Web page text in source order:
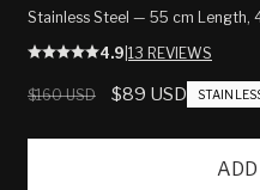
Stainless Steel — 55 cm Length,
4.9 13 REVIEWS
Regular
$160 USD
Sale
$89 USD
ADD